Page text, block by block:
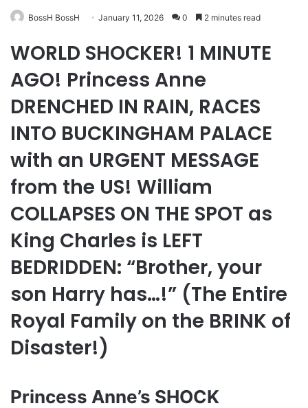
BossH BossH January 11, 2026 0 2 minutes read
WORLD SHOCKER! 1 MINUTE
AGO! Princess Anne
DRENCHED IN RAIN, RACES
INTO BUCKINGHAM PALACE
with an URGENT MESSAGE
from the US! William
COLLAPSES ON THE SPOT as
King Charles is LEFT
BEDRIDDEN: “Brother, your
son Harry has…!” (The Entire
Royal Family on the BRINK of
Disaster!)
Princess Anne’s SHOCK